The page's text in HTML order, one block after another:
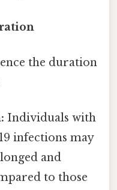
the duration
Individuals with
infections may
and
to those